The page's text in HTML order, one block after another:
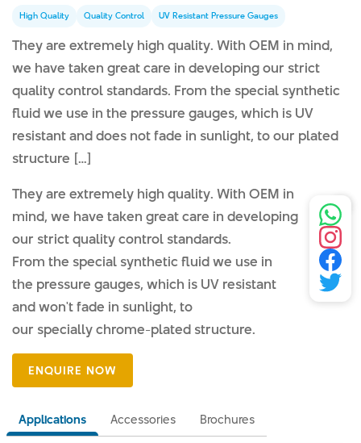
High Quality Quality Control UV Resistant Pressure Gauges
They are extremely high quality. With OEM in mind,
we have taken great care in developing our strict
quality control standards. From the special synthetic
fluid we use in the pressure gauges, which is UV
resistant and does not fade in sunlight, to our plated
structure […]
They are extremely high quality. With OEM in
mind, we have taken great care in developing
our strict quality control standards.
From the special synthetic fluid we use in
the pressure gauges, which is UV resistant
and won't fade in sunlight, to
our specially chrome-plated structure.
Applications Accessories Brochures